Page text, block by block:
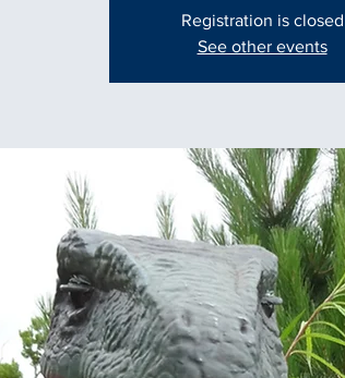
Registration is closed
See other events